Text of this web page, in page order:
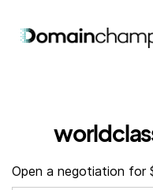
Open a negotiation for